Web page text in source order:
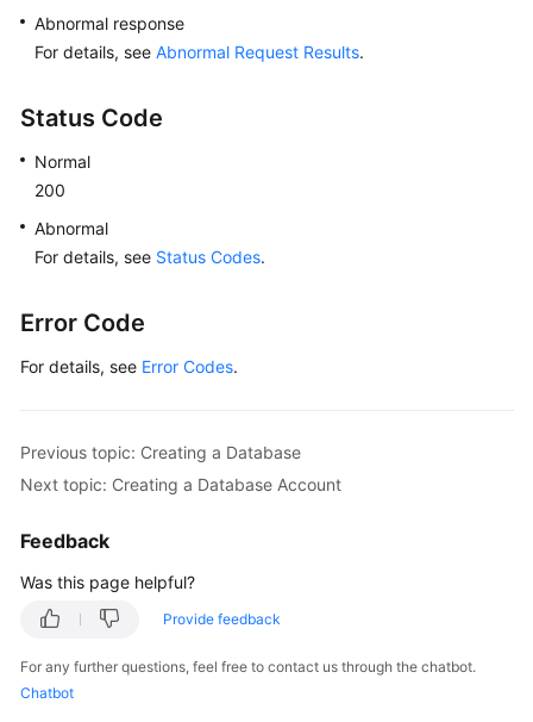
{
"name": "rdsadmin",
},
"state"
:
"total_count"
}
Abnormal response
For details, see Abnormal Request Results.
Status Code
Normal
200
Abnormal
For details, see Status Codes.
Error Code
For details, see Error Codes.
Previous topic: Creating a Database
Next topic: Creating a Database Account
Feedback
Was this page helpful?
Provide feedback
For any further questions, feel free to contact us through the chatbot.
Chatbot